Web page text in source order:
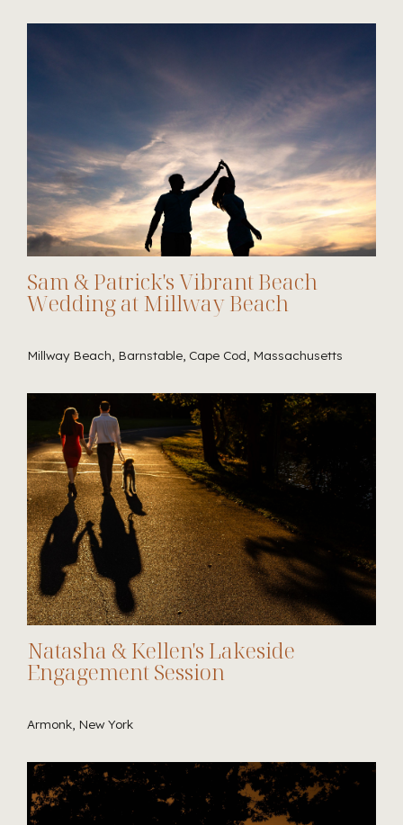
Sam & Patrick's Vibrant Beach
Wedding at Millway Beach
Millway Beach, Barnstable, Cape Cod, Massachusetts
Natasha & Kellen's Lakeside
Engagement Session
Armonk, New York